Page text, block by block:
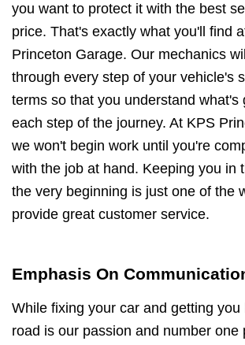
you want to protect it with the best
price. That's exactly what you'll find
Princeton Garage. Our mechanics
through every step of your vehicle's
terms so that you understand what's
each step of the journey. At KPS
we won't begin work until you're
with the job at hand. Keeping you in
the very beginning is just one of the
provide great customer service.
Emphasis On
While fixing your car and getting you
road is our passion and number one